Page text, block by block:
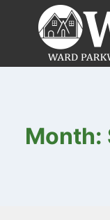
Month: